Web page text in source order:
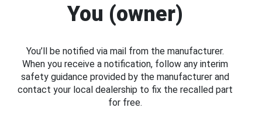
You (owner)
You’ll be notified via mail from the manufacturer.
When you receive a notification, follow any interim
safety guidance provided by the manufacturer and
contact your local dealership to fix the recalled part
for free.